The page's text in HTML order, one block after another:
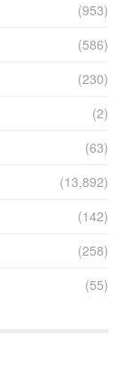
(953)
(586)
(230)
(2)
(63)
(13,892)
(142)
(258)
(55)